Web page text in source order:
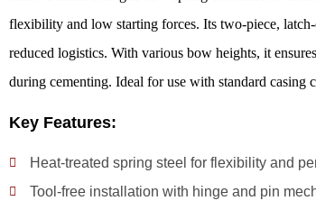
flexibility and low starting forces. Its two-piece,
reduced logistics. With various bow heights, it
during cementing. Ideal for use with standard casing
Key Features:
Heat-treated spring steel for flexibility and
Tool-free installation with hinge and pin